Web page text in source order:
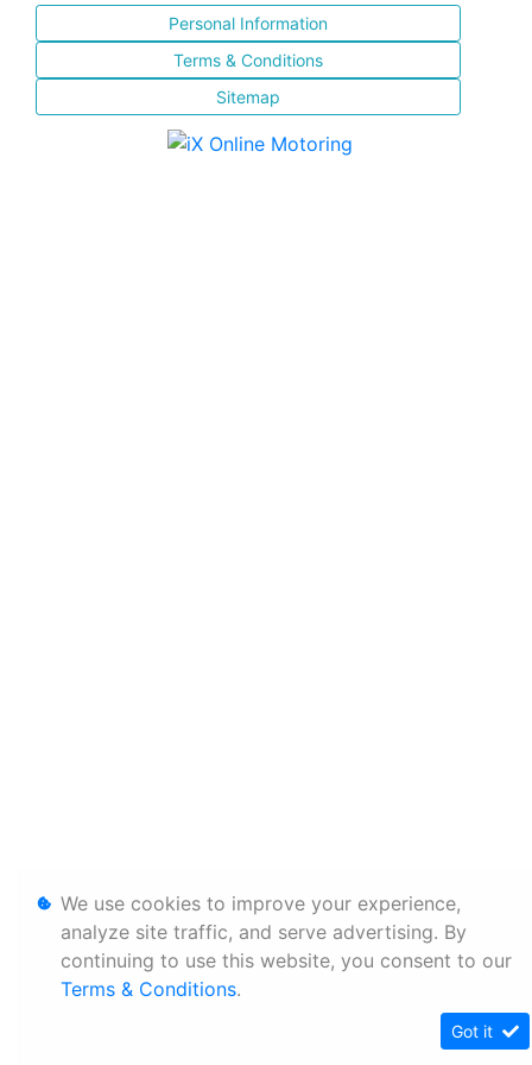
Personal Information
Terms & Conditions
Sitemap
We use cookies to improve your experience,
analyze site traffic, and serve advertising. By
continuing to use this website, you consent to our
Terms & Conditions.
Got it